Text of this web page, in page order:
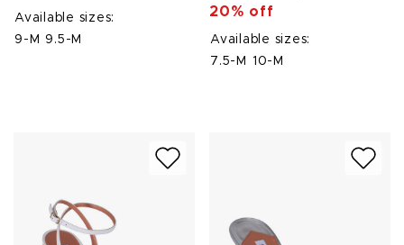
Available sizes:
9-M
9.5-M
20% off
Available sizes:
7.5-M
10-M